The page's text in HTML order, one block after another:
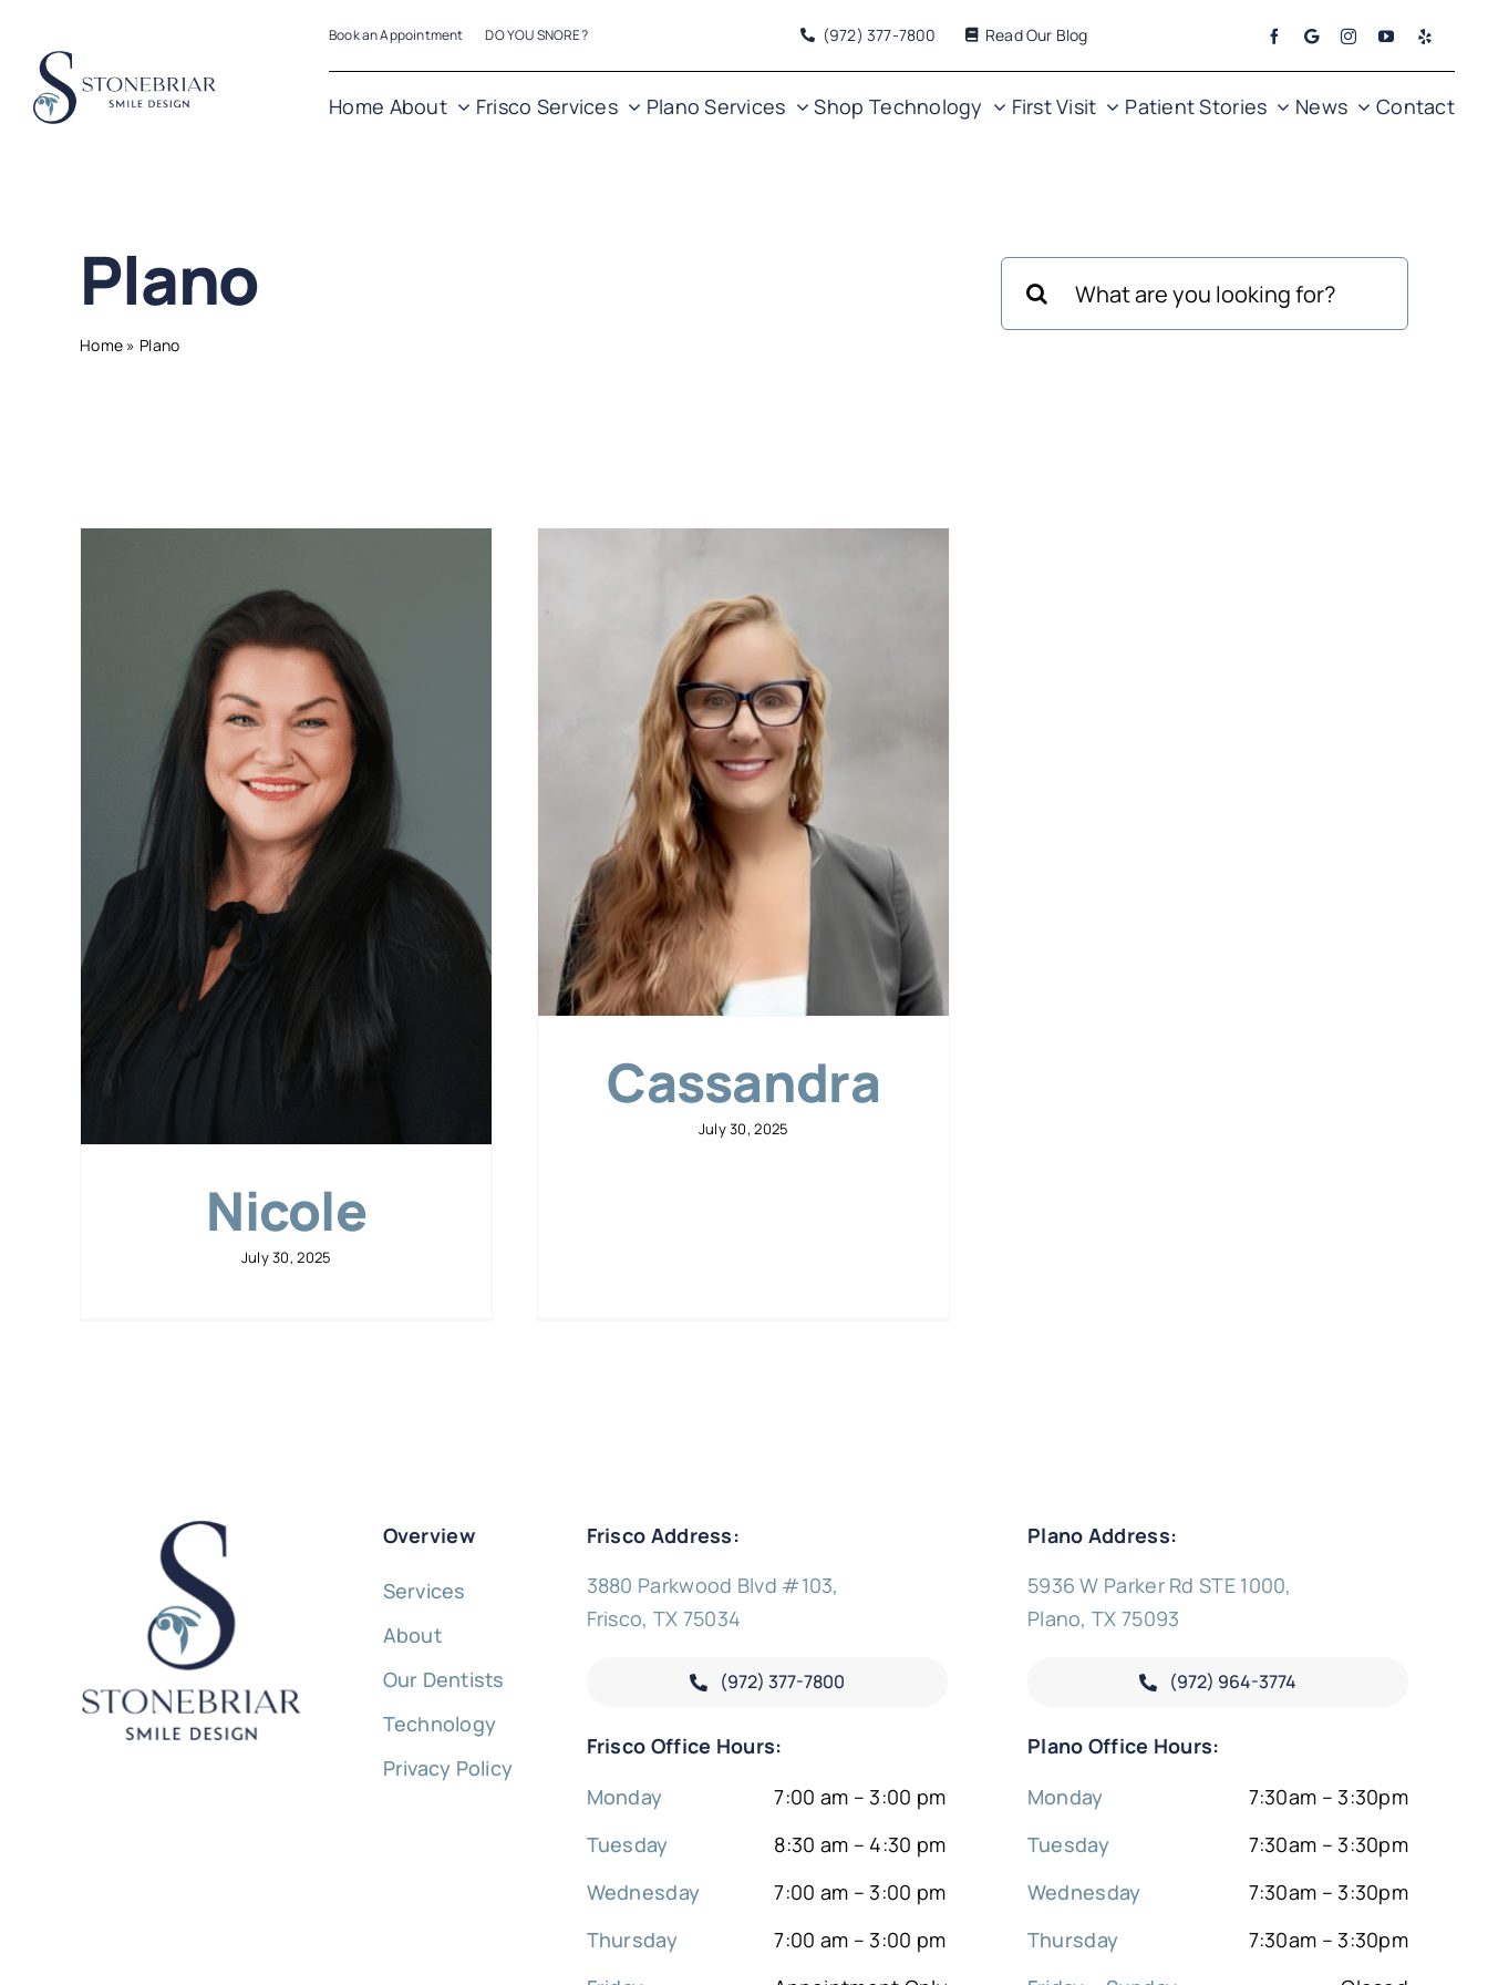
content
Book an Appointment DO YOU SNORE? (972) 377-7800 Read Our Blog
Home About Frisco Services Plano Services Shop Technology First Visit Patient Stories News Contact
Plano
Home » Plano
Nicole
July 30, 2025
Cassandra
July 30, 2025
Overview
Services
About
Our Dentists
Technology
Privacy Policy
Frisco Address:
3880 Parkwood Blvd #103,
Frisco, TX 75034
(972) 377-7800
Frisco Office Hours:
Monday
Tuesday
Wednesday
Thursday
7:00 am – 3:00 pm
8:30 am – 4:30 pm
7:00 am – 3:00 pm
7:00 am – 3:00 pm
Plano Address:
5936 W Parker Rd STE 1000,
Plano, TX 75093
(972) 964-3774
Plano Office Hours:
Monday
Tuesday
Wednesday
Thursday
7:30am – 3:30pm
7:30am – 3:30pm
7:30am – 3:30pm
7:30am – 3:30pm